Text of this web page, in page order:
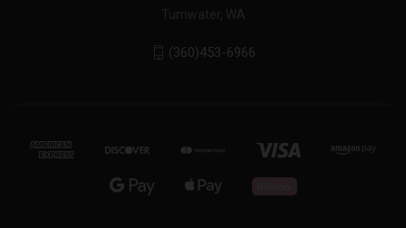
Tumwater, WA
(360)453-6966